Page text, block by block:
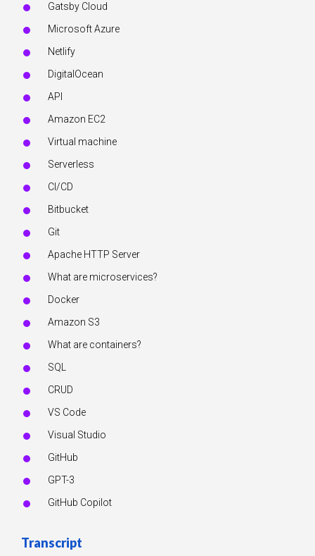
Gatsby Cloud
Microsoft Azure
Netlify
DigitalOcean
API
Amazon EC2
Virtual machine
Serverless
CI/CD
Bitbucket
Git
Apache HTTP Server
What are microservices?
Docker
Amazon S3
What are containers?
SQL
CRUD
VS Code
Visual Studio
GitHub
GPT-3
GitHub Copilot
Transcript